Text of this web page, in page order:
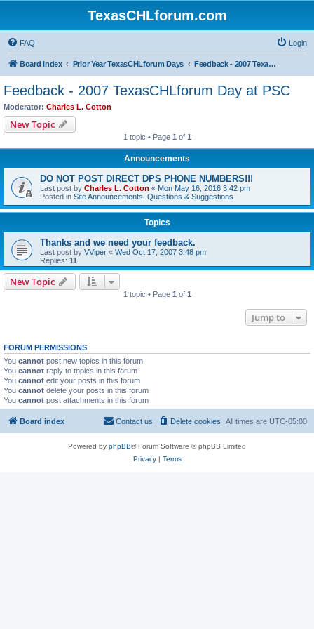
TexasCHLforum.com
FAQ Login
Board index Prior Year TexasCHLforum Days Feedback - 2007 TexasCHLforum Day at PSC
Feedback - 2007 TexasCHLforum Day at PSC
Moderator: Charles L. Cotton
New Topic
1 topic • Page 1 of 1
Announcements
DO NOT POST DIRECT DPS PHONE NUMBERS!!!
Last post by Charles L. Cotton « Mon May 16, 2016 3:42 pm
Posted in Site Announcements, Questions & Suggestions
Topics
Thanks and we need your feedback.
Last post by VViper « Wed Oct 17, 2007 3:48 pm
Replies: 11
New Topic
1 topic • Page 1 of 1
Jump to
FORUM PERMISSIONS
You cannot post new topics in this forum
You cannot reply to topics in this forum
You cannot edit your posts in this forum
You cannot delete your posts in this forum
You cannot post attachments in this forum
Board index All times are UTC-05:00
Delete cookies
Contact us
Powered by phpBB® Forum Software © phpBB Limited
Privacy| Terms